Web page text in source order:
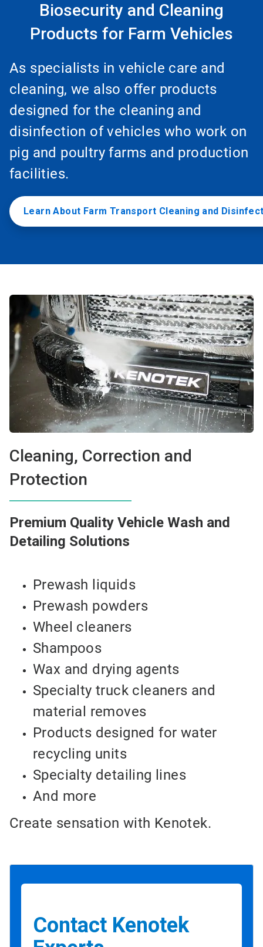
Biosecurity and Cleaning
Products for Farm Vehicles
As specialists in vehicle care and
cleaning, we also offer products
designed for the cleaning and
disinfection of vehicles who work on
pig and poultry farms and production
facilities.
Learn About Farm Transport Cleaning and
Cleaning, Correction and
Protection
Premium Quality Vehicle Wash and
Detailing Solutions
Prewash liquids
Prewash powders
Wheel cleaners
Shampoos
Wax and drying agents
Specialty truck cleaners and
material removes
Products designed for water
recycling units
Specialty detailing lines
And more
Create sensation with Kenotek.
Contact Kenotek